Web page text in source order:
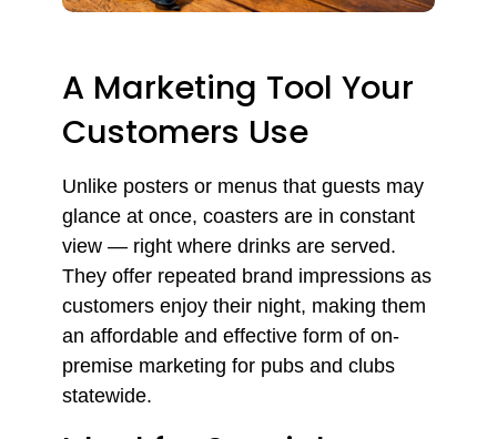
A Marketing Tool Your
Customers Use
Unlike posters or menus that guests may
glance at once, coasters are in constant
view — right where drinks are served.
They offer repeated brand impressions as
customers enjoy their night, making them
an affordable and effective form of on-
premise marketing for pubs and clubs
statewide.